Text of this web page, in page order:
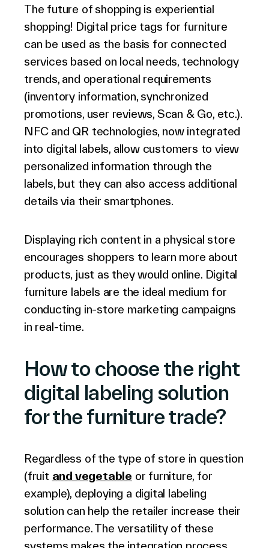
The future of shopping is experiential
shopping! Digital price tags for furniture
can be used as the basis for connected
services based on local needs, technology
trends, and operational requirements
(inventory information, synchronized
promotions, user reviews, Scan & Go, etc.).
NFC and QR technologies, now integrated
into digital labels, allow customers to view
personalized information through the
labels, but they can also access additional
details via their smartphones.
Displaying rich content in a physical store
encourages shoppers to learn more about
products, just as they would online. Digital
furniture labels are the ideal medium for
conducting in-store marketing campaigns
in real-time.
How to choose the right
digital labeling solution
for the furniture trade?
Regardless of the type of store in question
(fruit and vegetable or furniture, for
example), deploying a digital labeling
solution can help the retailer increase their
performance. The versatility of these